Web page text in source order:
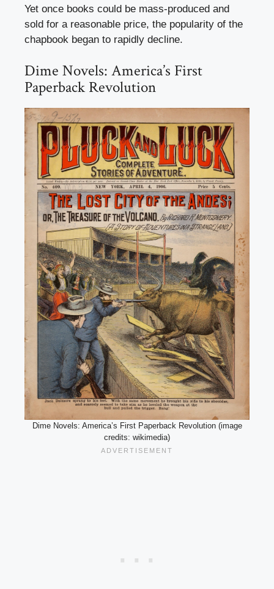
Yet once books could be mass-produced and
sold for a reasonable price, the popularity of the
chapbook began to rapidly decline.
Dime Novels: America’s First
Paperback Revolution
Dime Novels: America’s First Paperback Revolution (image
credits: wikimedia)